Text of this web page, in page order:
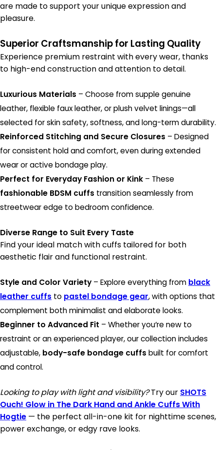
are made to support your unique expression and
pleasure.
Superior Craftsmanship for Lasting Quality
Experience premium restraint with every wear, thanks
to high-end construction and attention to detail.
Luxurious Materials – Choose from supple genuine
leather, flexible faux leather, or plush velvet linings—all
selected for skin safety, softness, and long-term durability.
Reinforced Stitching and Secure Closures – Designed
for consistent hold and comfort, even during extended
wear or active bondage play.
Perfect for Everyday Fashion or Kink – These
fashionable BDSM cuffs transition seamlessly from
streetwear edge to bedroom confidence.
Diverse Range to Suit Every Taste
Find your ideal match with cuffs tailored for both
aesthetic flair and functional restraint.
Style and Color Variety– Explore everything from black
leather cuffs to pastel bondage gear, with options that
complement both minimalist and elaborate looks.
Beginner to Advanced Fit – Whether you’re new to
restraint or an experienced player, our collection includes
adjustable, body-safe bondage cuffs built for comfort
and control.
Looking to play with light and visibility?Try our SHOTS
Ouch! Glow in The Dark Hand and Ankle Cuffs With
Hogtie — the perfect all-in-one kit for nighttime scenes,
power exchange, or edgy rave looks.